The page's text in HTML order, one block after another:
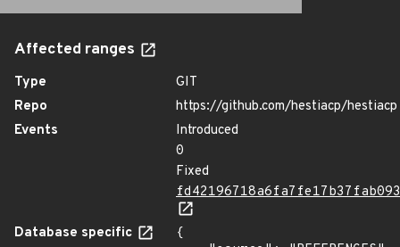
Affected ranges
Type
GIT
Repo
https://github.com/hestiacp/hestiacp
Events
Introduced
0
Fixed
Database specific
{